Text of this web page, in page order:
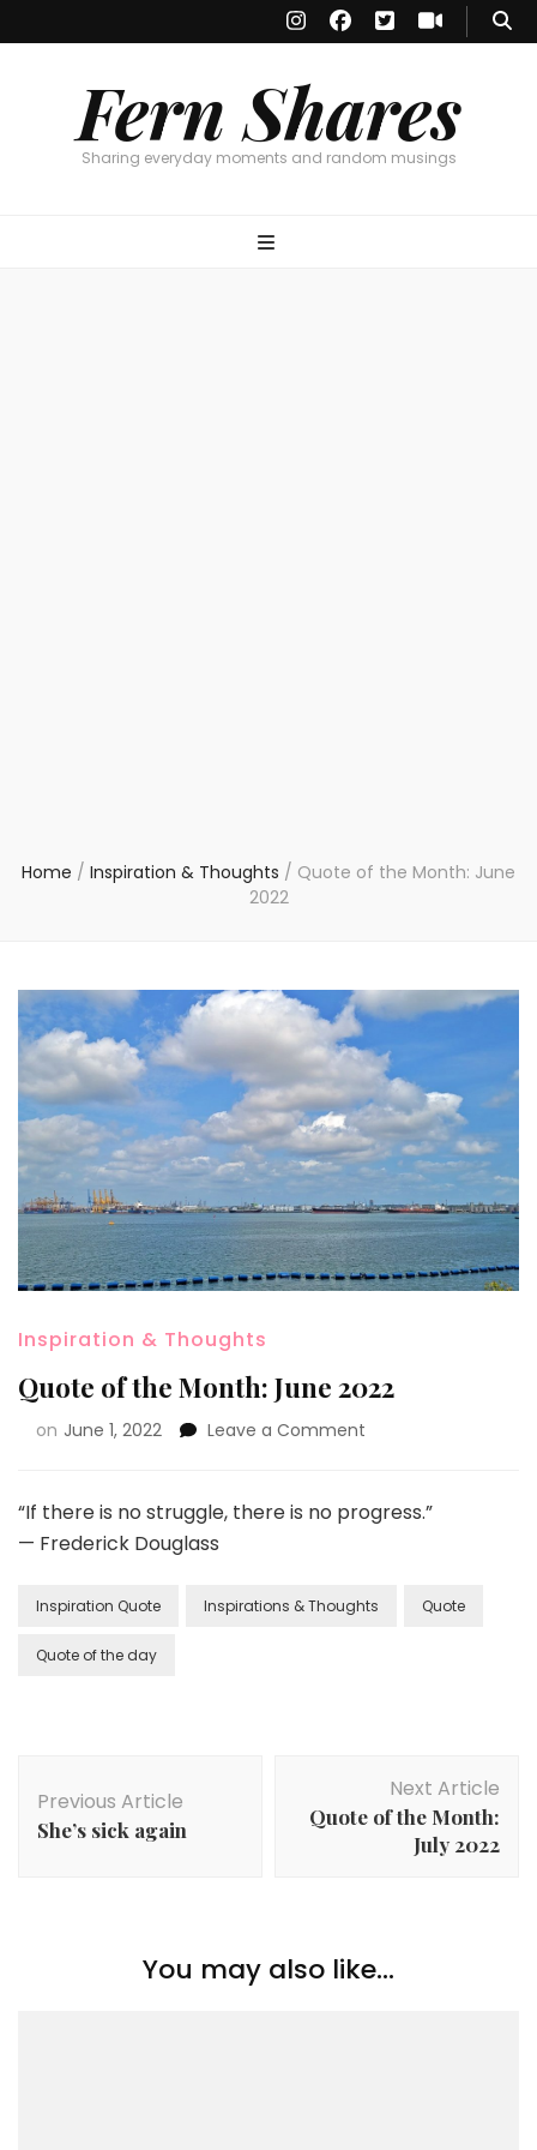
Fern Shares
Sharing everyday moments and random musings
Home / Inspiration & Thoughts / Quote of the Month: June
2022
Inspiration & Thoughts
Quote of the Month: June 2022
on June 1, 2022 Leave a Comment
“If there is no struggle, there is no progress.”
— Frederick Douglass
Inspiration Quote Inspirations & Thoughts Quote
Quote of the day
Previous Article
She’s sick again
Next Article
Quote of the Month:
July 2022
You may also like...